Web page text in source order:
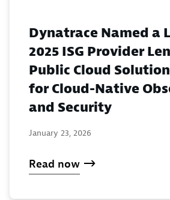
Dynatrace Named a
2025 ISG Provider
Public Cloud
for Cloud-Native
and Security
January 23, 2026
Read now